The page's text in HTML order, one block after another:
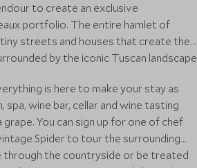
to create an exclusive
portfolio. The entire hamlet of
streets and houses that create the
by the iconic Tuscan landscape
is here to make your stay as
wine bar, cellar and wine tasting
You can sign up for one of chef
Spider to tour the surrounding
through the countryside or be treated